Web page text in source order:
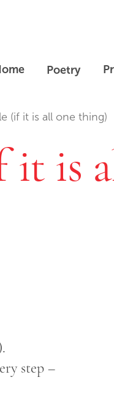
Poetry
(if it is all one thing)
is
step –